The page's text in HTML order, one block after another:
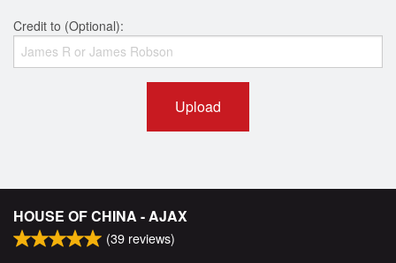
Credit to (Optional):
Upload
HOUSE OF CHINA - AJAX
(39 reviews)